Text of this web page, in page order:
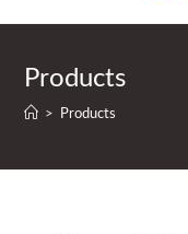
Products
> Products